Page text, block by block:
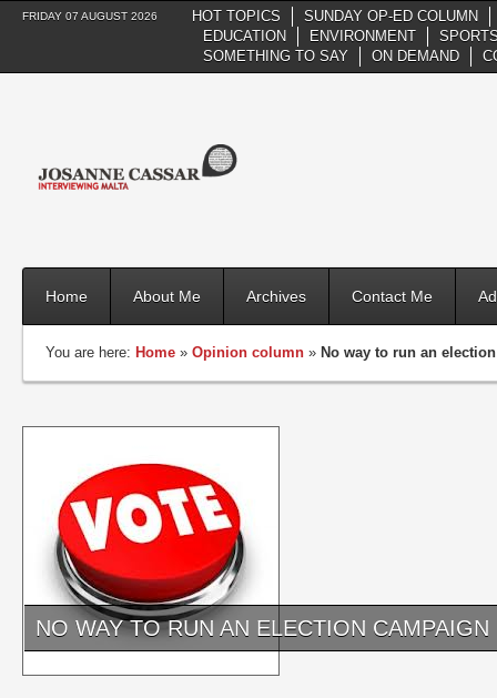
FRIDAY 07 AUGUST 2026 HOT TOPICS
SUNDAY OP-ED COLUMN
EDUCATION
ENVIRONMENT
SOMETHING TO SAY
ON DEMAND
Home About Me Archives Contact Me
You are here: Home » Opinion column » No way to run an
NO WAY TO RUN AN ELECTION CAMPAIGN